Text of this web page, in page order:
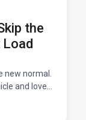
the
Load
normal.
and loved
to go e